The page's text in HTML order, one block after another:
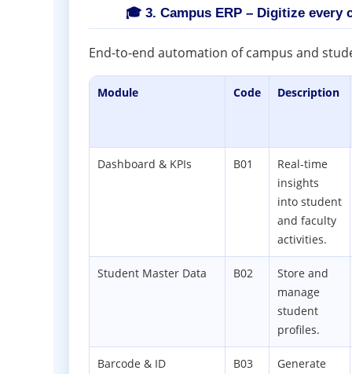
🎓 3. Campus ERP – Digitize every
End-to-end automation of campus and
Module Code Description
Dashboard & KPIs B01
Real-time
insights
into student
and faculty
activities.
Student Master Data B02
Store and
manage
student
profiles.
Barcode & ID
B03
Generate